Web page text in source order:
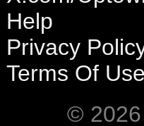
Help
Privacy
Terms Of Use
© 2026